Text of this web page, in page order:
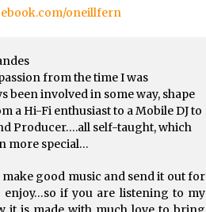
oneillfern
from the time I was
been involved in some way, shape
a Hi-Fi enthusiast to a Mobile DJ to
Producer….all self-taught, which
more special…
make good music and send it out for
if you are listening to my